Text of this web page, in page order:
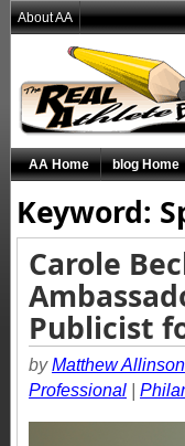
Keyword:
Carole
Publicist
byMatthew Allinson
Professional
AA Home blog Home
About AA